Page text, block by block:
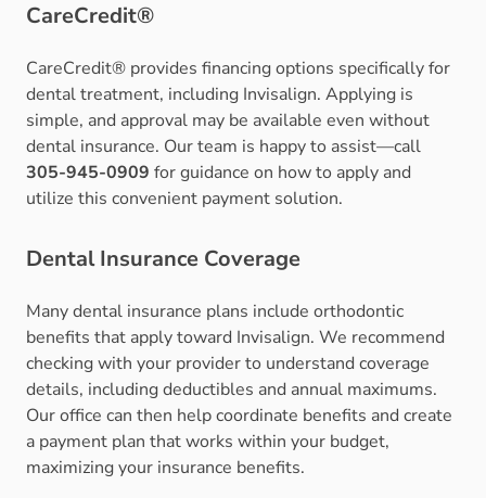
CareCredit®
CareCredit® provides financing options specifically for
dental treatment, including Invisalign. Applying is
simple, and approval may be available even without
dental insurance. Our team is happy to assist—call
305-945-0909 for guidance on how to apply and
utilize this convenient payment solution.
Dental Insurance Coverage
Many dental insurance plans include orthodontic
benefits that apply toward Invisalign. We recommend
checking with your provider to understand coverage
details, including deductibles and annual maximums.
Our office can then help coordinate benefits and create
a payment plan that works within your budget,
maximizing your insurance benefits.